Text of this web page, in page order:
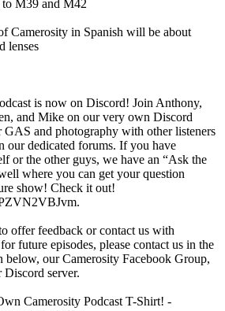
to M39 and M42
Camerosity in Spanish will be about
lenses
is now on Discord! Join Anthony,
and Mike on our very own Discord
GAS and photography with other listeners
our dedicated forums. If you have
or the other guys, we have an “Ask the
where you can get your question
show! Check it out!
offer feedback or contact us with
future episodes, please contact us in the
below, our Camerosity Facebook Group,
Discord server.
Camerosity Podcast T-Shirt! -